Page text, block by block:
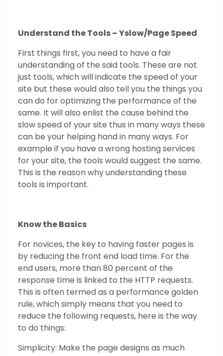
Understand the Tools – Yslow/Page Speed
First things first, you need to have a fair
understanding of the said tools. These are not
just tools, which will indicate the speed of your
site but these would also tell you the things you
can do for optimizing the performance of the
same. It will also enlist the cause behind the
slow speed of your site thus in many ways these
can be your helping hand in many ways. For
example if you have a wrong hosting services
for your site, the tools would suggest the same.
This is the reason why understanding these
tools is important.
Know the Basics
For novices, the key to having faster pages is
by reducing the front end load time. For the
end users, more than 80 percent of the
response time is linked to the HTTP requests.
This is often termed as a performance golden
rule, which simply means that you need to
reduce the following requests, here is the way
to do things:
Simplicity: Make the page designs as much